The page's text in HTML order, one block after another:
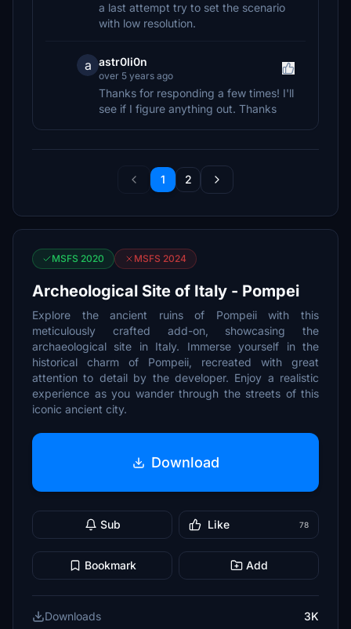
a last attempt try to set the scenario
with low resolution.
a astr0li0n
over 5 years ago
Thanks for responding a few times! I'll
see if I figure anything out. Thanks
1 2
MSFS 2020 MSFS 2024
Archeological Site of Italy - Pompei
Explore the ancient ruins of Pompeii with this
meticulously crafted add-on, showcasing the
archaeological site in Italy. Immerse yourself in the
historical charm of Pompeii, recreated with great
attention to detail by the developer. Enjoy a realistic
experience as you wander through the streets of this
iconic ancient city.
Download
Sub Like 78
Bookmark Add
Downloads
3K